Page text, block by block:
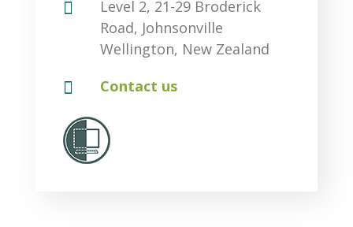

Level 2, 21-29 Broderick
Road, Johnsonville
Wellington, New Zealand
 Contact us